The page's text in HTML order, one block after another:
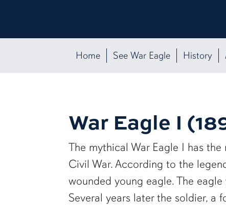
Home See War Eagle History
War Eagle I
The mythical War Eagle I has
Civil War. According to the
wounded young eagle. The
Several years later the soldier, a